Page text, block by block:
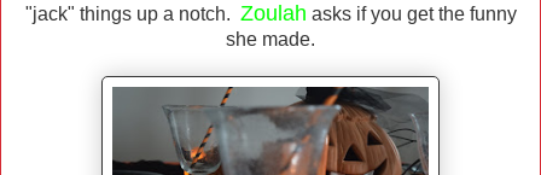
"jack" things up a notch. Zoulah asks if you get the funny
she made.